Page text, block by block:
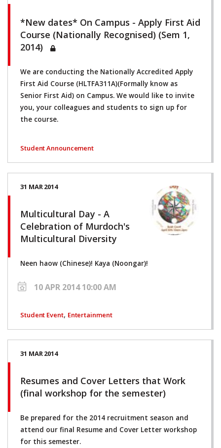
*New dates* On Campus - Apply First Aid
Course (Nationally Recognised) (Sem 1,
2014)
We are conducting the Nationally Accredited Apply
First Aid Course (HLTFA311A)(Formally know as
Senior First Aid) on Campus. We would like to invite
you, your colleagues and students to sign up for
the course.
Student Announcement
31 MAR 2014
Multicultural Day - A
Celebration of Murdoch's
Multicultural Diversity
Neen haow (Chinese)! Kaya (Noongar)!
Student Event, Entertainment
10 APR 2014 10:00 AM
31 MAR 2014
Resumes and Cover Letters that Work
(final workshop for the semester)
Be prepared for the 2014 recruitment season and
attend our final Resume and Cover Letter workshop
for this semester.